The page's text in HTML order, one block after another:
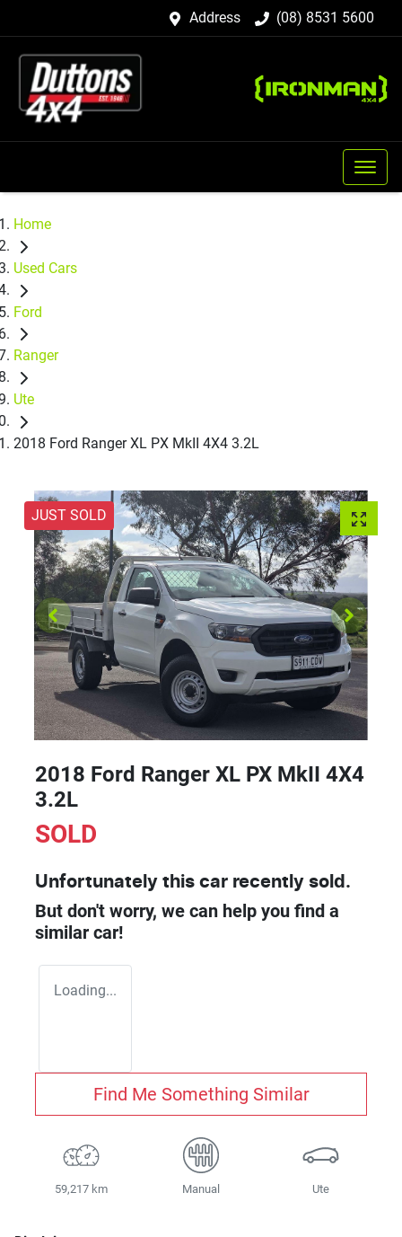
Address (08) 8531 5600
Home
Used Cars
Ford
Ranger
Ute
2018 Ford Ranger XL PX MkII 4X4 3.2L
JUST SOLD
2018 Ford Ranger XL PX MkII 4X4
3.2L
SOLD
Unfortunately this car recently sold.
But don't worry, we can help you find a
similar car!
Loading...
Find Me Something Similar
59,217 km Manual Ute